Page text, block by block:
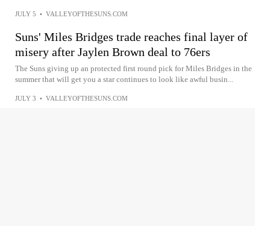
JULY 5 • VALLEYOFTHESUNS.COM
Suns' Miles Bridges trade reaches final layer of
misery after Jaylen Brown deal to 76ers
The Suns giving up an protected first round pick for Miles Bridges in the
summer that will get you a star continues to look like awful busin...
JULY 3 • VALLEYOFTHESUNS.COM